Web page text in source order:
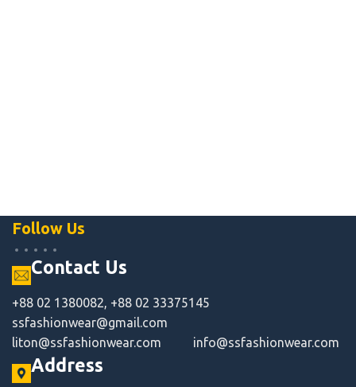
Follow Us
Contact Us
+88 02 1380082, +88 02 33375145
ssfashionwear@gmail.com
liton@ssfashionwear.com info@ssfashionwear.com
Address